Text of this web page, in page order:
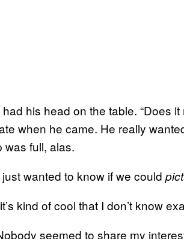
his head on the table. “Does
when he came. He really
full, alas.
just wanted to know if we could
kind of cool that I don’t know
seemed to share my